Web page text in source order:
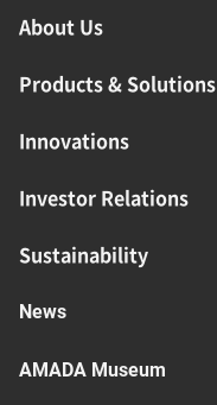
About Us
Products & Solutions
Innovations
Investor Relations
Sustainability
News
AMADA Museum